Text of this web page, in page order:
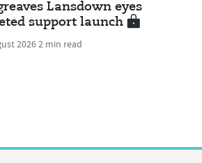
Lansdown eyes
support launch
20262 min read